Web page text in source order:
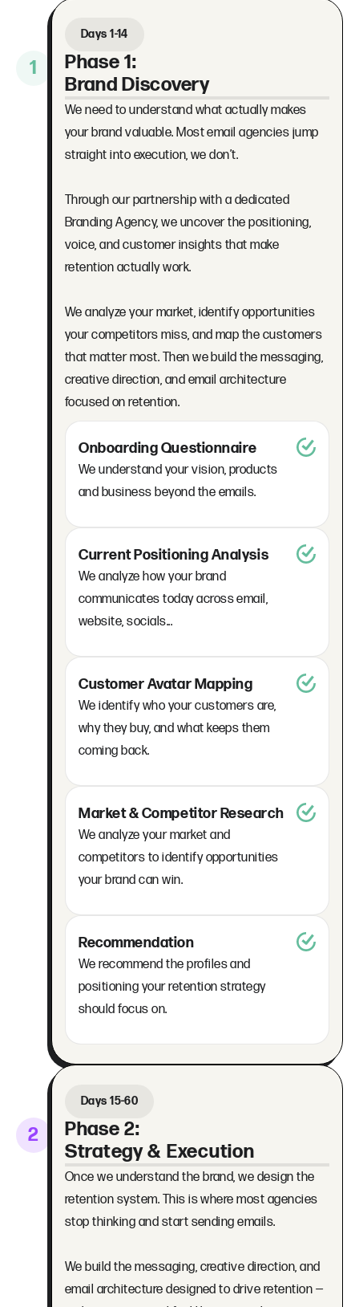
1
Days 1-14
Phase 1:
Brand Discovery
We need to understand what actually makes
your brand valuable. Most email agencies jump
straight into execution, we don’t.
Through our partnership with a dedicated
Branding Agency, we uncover the positioning,
voice, and customer insights that make
retention actually work.
We analyze your market, identify opportunities
your competitors miss, and map the customers
that matter most. Then we build the messaging,
creative direction, and email architecture
focused on retention.
Onboarding Questionnaire
We understand your vision, products
and business beyond the emails.
Current Positioning Analysis
We analyze how your brand
communicates today across email,
website, socials...
Customer Avatar Mapping
We identify who your customers are,
why they buy, and what keeps them
coming back.
Market & Competitor Research
We analyze your market and
competitors to identify opportunities
your brand can win.
Recommendation
We recommend the profiles and
positioning your retention strategy
should focus on.
2
Days 15-60
Phase 2:
Strategy & Execution
Once we understand the brand, we design the
retention system. This is where most agencies
stop thinking and start sending emails.
We build the messaging, creative direction, and
email architecture designed to drive retention —